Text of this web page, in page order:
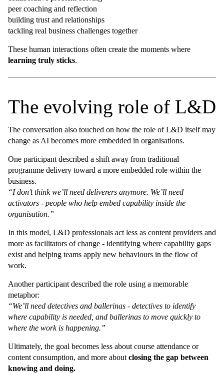
peer coaching and reflection
building trust and relationships
tackling real business challenges together
These human interactions often create the moments where
learning truly sticks.
The evolving role of L&D
The conversation also touched on how the role of L&D itself may
change as AI becomes more embedded in organisations.
One participant described a shift away from traditional
programme delivery toward a more embedded role within the
business.
“I don’t think we’ll need deliverers anymore. We’ll need
activators - people who help embed capability inside the
organisation.”
In this model, L&D professionals act less as content providers and
more as facilitators of change - identifying where capability gaps
exist and helping teams apply new behaviours in the flow of
work.
Another participant described the role using a memorable
metaphor:
“We’ll need detectives and ballerinas - detectives to identify
where capability is needed, and ballerinas to move quickly to
where the work is happening.”
Ultimately, the goal becomes less about course attendance or
content consumption, and more about closing the gap between
knowing and doing.